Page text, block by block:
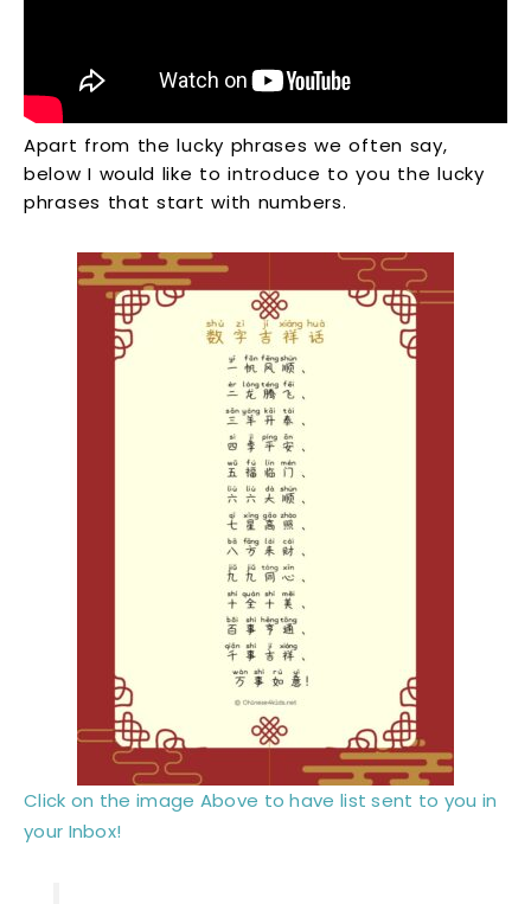
Apart from the lucky phrases we often say,
below I would like to introduce to you the lucky
phrases that start with numbers.
Click on the image Above to have list sent to you in
your Inbox!